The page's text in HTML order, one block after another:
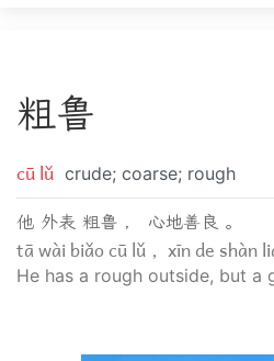
粗鲁
cū lǔ crude; coarse; rough
他 外表 粗鲁 ， 心地善良 。
tā wài biǎo cū lǔ， xīn de shàn
He has a rough outside, but a